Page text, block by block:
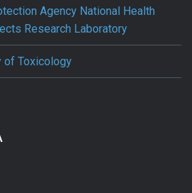
Agency National Health
Research Laboratory
of Toxicology